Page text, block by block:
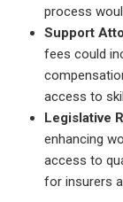
process
Support
fees could
access to
Legislative
enhancing
access to
for insurers